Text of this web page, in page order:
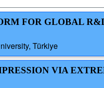
FOR GLOBAL
Türkiye
VIA